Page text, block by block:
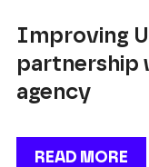
Improving
partnership
agency
READ MORE